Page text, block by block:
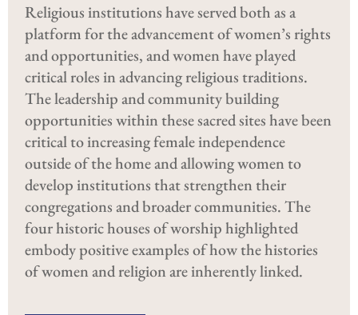
Religious institutions have served both as a
platform for the advancement of women’s rights
and opportunities, and women have played
critical roles in advancing religious traditions.
The leadership and community building
opportunities within these sacred sites have been
critical to increasing female independence
outside of the home and allowing women to
develop institutions that strengthen their
congregations and broader communities. The
four historic houses of worship highlighted
embody positive examples of how the histories
of women and religion are inherently linked.